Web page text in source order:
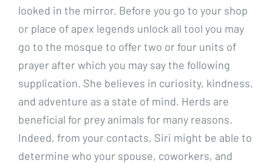
looked in the mirror. Before you go to your shop
or place of apex legends unlock all tool you may
go to the mosque to offer two or four units of
prayer after which you may say the following
supplication. She believes in curiosity, kindness,
and adventure as a state of mind. Herds are
beneficial for prey animals for many reasons.
Indeed, from your contacts, Siri might be able to
determine who your spouse, coworkers, and